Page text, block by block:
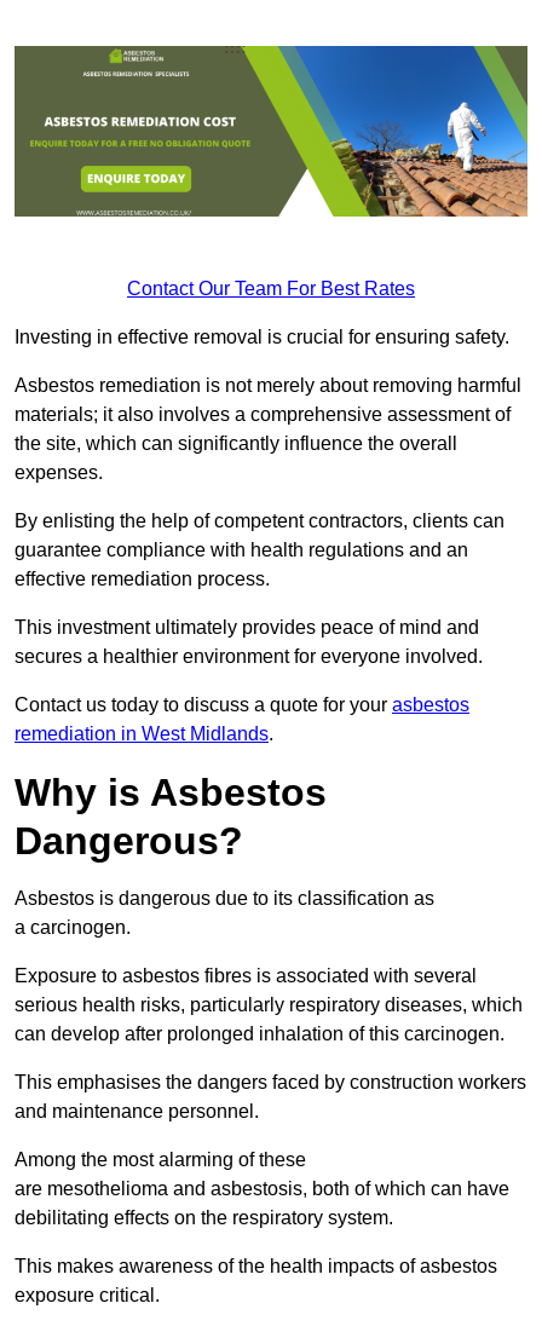
Contact Our Team For Best Rates
Investing in effective removal is crucial for ensuring safety.
Asbestos remediation is not merely about removing harmful
materials; it also involves a comprehensive assessment of
the site, which can significantly influence the overall
expenses.
By enlisting the help of competent contractors, clients can
guarantee compliance with health regulations and an
effective remediation process.
This investment ultimately provides peace of mind and
secures a healthier environment for everyone involved.
Contact us today to discuss a quote for your asbestos
remediation in West Midlands.
Why is Asbestos
Dangerous?
Asbestos is dangerous due to its classification as
a carcinogen.
Exposure to asbestos fibres is associated with several
serious health risks, particularly respiratory diseases, which
can develop after prolonged inhalation of this carcinogen.
This emphasises the dangers faced by construction workers
and maintenance personnel.
Among the most alarming of these
are mesothelioma and asbestosis, both of which can have
debilitating effects on the respiratory system.
This makes awareness of the health impacts of asbestos
exposure critical.